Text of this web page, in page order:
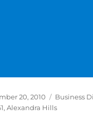
20, 2010 Categories
Business
,Alexandra Hills